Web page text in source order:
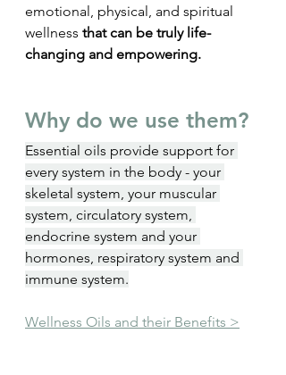
emotional, physical, and spiritual
wellness that can be truly life-
changing and empowering.
Why do we use them?
Essential oils provide support for
every system in the body - your
skeletal system, your muscular
system, circulatory system,
endocrine system and your
hormones, respiratory system and
immune system.
Wellness Oils and their Benefits >